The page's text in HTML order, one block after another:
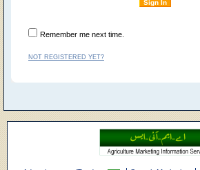
Remember me next time.
NOT REGISTERED YET?